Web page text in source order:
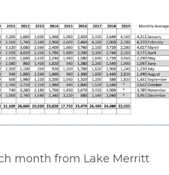
month from Lake Merritt